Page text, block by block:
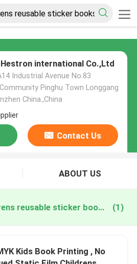
Hestron international Co.,Ltd
Industrial Avenue No.83
Pinghu Town Longgang
China.,China
Contact Us
ABOUT US
static film childrens reusable sticker books online manufacture (1)
Kids Book Printing , No